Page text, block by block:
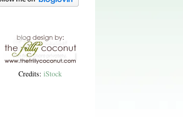
Credits: iStock